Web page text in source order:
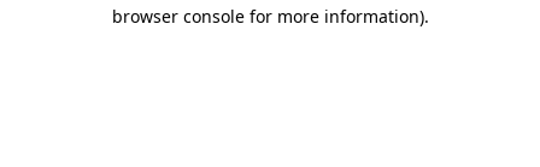
browser console for more information).